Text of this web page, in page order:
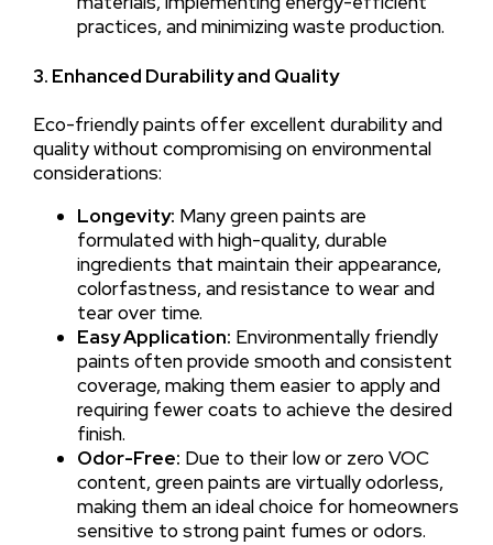
practices, and minimizing waste production.
3. Enhanced Durability and Quality
Eco-friendly paints offer excellent durability and
quality without compromising on environmental
considerations:
Longevity: Many green paints are
formulated with high-quality, durable
ingredients that maintain their appearance,
colorfastness, and resistance to wear and
tear over time.
Easy Application: Environmentally friendly
paints often provide smooth and consistent
coverage, making them easier to apply and
requiring fewer coats to achieve the desired
finish.
Odor-Free: Due to their low or zero VOC
content, green paints are virtually odorless,
making them an ideal choice for homeowners
sensitive to strong paint fumes or odors.